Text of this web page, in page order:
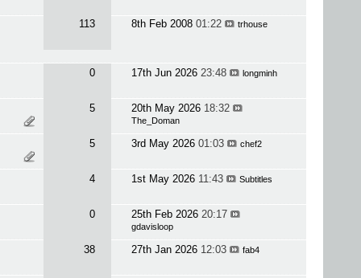
113 8th Feb 2008 01:22 trhouse
0 17th Jun 2026 23:48 longminh
5 20th May 2026 18:32
The_Doman
5 3rd May 2026 01:03 chef2
4 1st May 2026 11:43 Subtitles
0 25th Feb 2026 20:17
gdavisloop
38 27th Jan 2026 12:03 fab4